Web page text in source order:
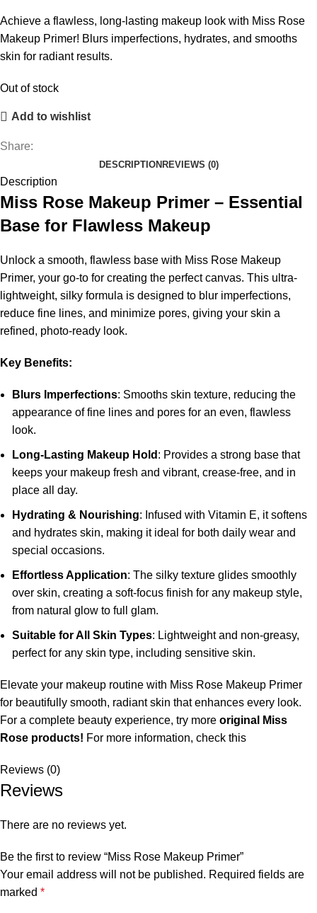
Achieve a flawless, long-lasting makeup look with Miss Rose
Makeup Primer! Blurs imperfections, hydrates, and smooths
skin for radiant results.
Out of stock
Add to wishlist
Share:
DESCRIPTION REVIEWS (0)
Description
Miss Rose Makeup Primer – Essential
Base for Flawless Makeup
Unlock a smooth, flawless base with Miss Rose Makeup
Primer, your go-to for creating the perfect canvas. This ultra-
lightweight, silky formula is designed to blur imperfections,
reduce fine lines, and minimize pores, giving your skin a
refined, photo-ready look.
Key Benefits:
Blurs Imperfections: Smooths skin texture, reducing the
appearance of fine lines and pores for an even, flawless
look.
Long-Lasting Makeup Hold : Provides a strong base that
keeps your makeup fresh and vibrant, crease-free, and in
place all day.
Hydrating & Nourishing: Infused with Vitamin E, it softens
and hydrates skin, making it ideal for both daily wear and
special occasions.
Effortless Application: The silky texture glides smoothly
over skin, creating a soft-focus finish for any makeup style,
from natural glow to full glam.
Suitable for All Skin Types: Lightweight and non-greasy,
perfect for any skin type, including sensitive skin.
Elevate your makeup routine with Miss Rose Makeup Primer
for beautifully smooth, radiant skin that enhances every look.
For a complete beauty experience, try more original Miss
Rose products! For more information, check this
Reviews (0)
Reviews
There are no reviews yet.
Be the first to review “Miss Rose Makeup Primer”
Your email address will not be published. Required fields are
marked *